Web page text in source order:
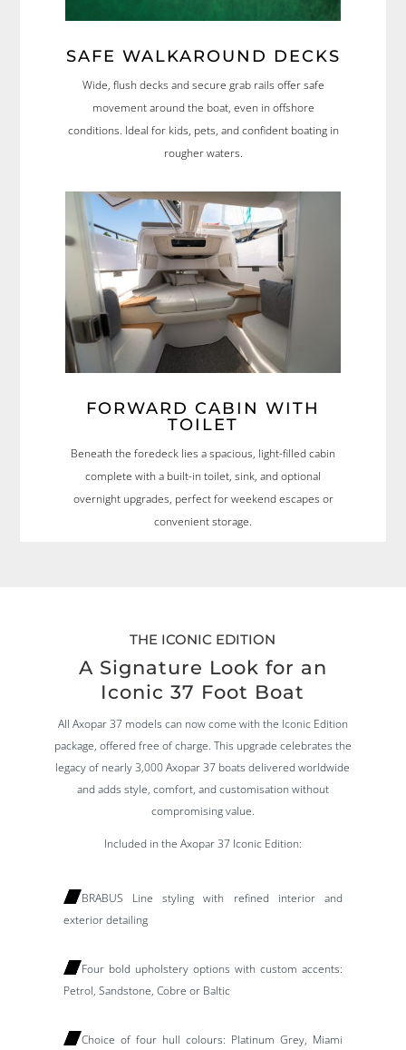
SAFE WALKAROUND DECKS
Wide, flush decks and secure grab rails offer safe
movement around the boat, even in offshore
conditions. Ideal for kids, pets, and confident boating in
rougher waters.
FORWARD CABIN WITH
TOILET
Beneath the foredeck lies a spacious, light-filled cabin
complete with a built-in toilet, sink, and optional
overnight upgrades, perfect for weekend escapes or
convenient storage.
THE ICONIC EDITION
A Signature Look for an
Iconic 37 Foot Boat
All Axopar 37 models can now come with the Iconic Edition
package, offered free of charge. This upgrade celebrates the
legacy of nearly 3,000 Axopar 37 boats delivered worldwide
and adds style, comfort, and customisation without
compromising value.
Included in the Axopar 37 Iconic Edition:
BRABUS Line styling with refined interior and
exterior detailing
Four bold upholstery options with custom accents:
Petrol, Sandstone, Cobre or Baltic
Choice of four hull colours: Platinum Grey, Miami